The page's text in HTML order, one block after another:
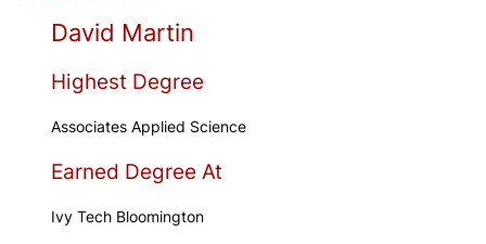
David Martin
Highest Degree
Associates Applied Science
Earned Degree At
Ivy Tech Bloomington